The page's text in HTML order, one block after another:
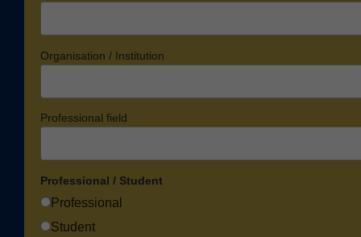
Organisation / Institution
Professional field
Professional / Student
Professional
Student